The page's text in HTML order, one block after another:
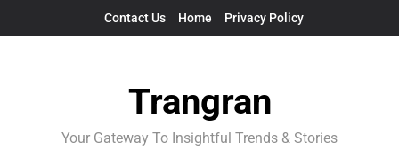
Contact Us Home Privacy Policy
Trangran
Your Gateway To Insightful Trends & Stories